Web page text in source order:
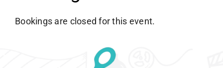
Bookings are closed for this event.